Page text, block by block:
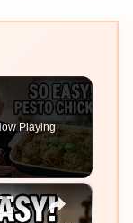
Playing
×